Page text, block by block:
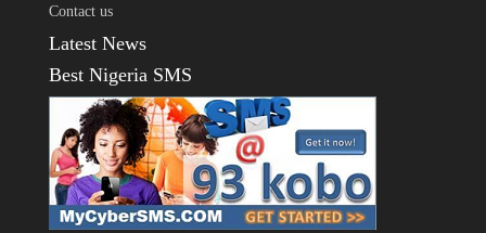
Contact us
Latest News
Best Nigeria SMS